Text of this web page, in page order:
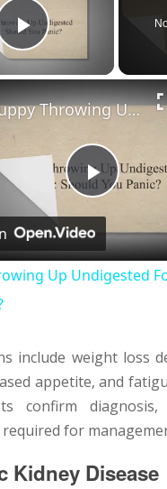
Play Video
Play
Video
Puppy Throwing Up Undigested Food: Should You Panic?
Up Undigested
include weight loss
appetite, and
confirm
for
Kidney Disease